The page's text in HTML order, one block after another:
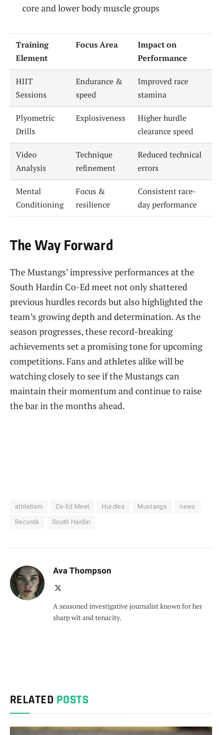
core and lower body muscle groups
Training
Element
Focus Area
Impact on
Performance
HIIT
Sessions
Endurance &
speed
Improved race
stamina
Plyometric
Drills
Explosiveness
Higher hurdle
clearance speed
Video
Analysis
Technique
refinement
Reduced technical
errors
Mental
Conditioning
Focus &
resilience
Consistent race-
day performance
The Way Forward
The Mustangs’ impressive performances at the
South Hardin Co-Ed meet not only shattered
previous hurdles records but also highlighted the
team’s growing depth and determination. As the
season progresses, these record-breaking
achievements set a promising tone for upcoming
competitions. Fans and athletes alike will be
watching closely to see if the Mustangs can
maintain their momentum and continue to raise
the bar in the months ahead.
athletism Co-Ed Meet Hurdles Mustangs news
Records South Hardin
Ava Thompson
A seasoned investigative journalist known for her
sharp wit and tenacity.
RELATED POSTS